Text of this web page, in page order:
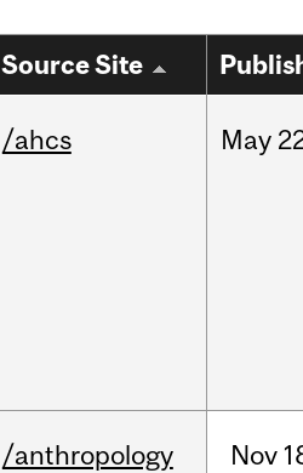
Source Site
/ahcs May
/anthropology Nov